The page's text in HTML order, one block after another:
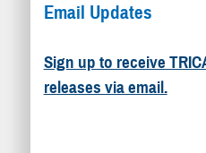
Email Updates
Sign up to receive
releases via email.